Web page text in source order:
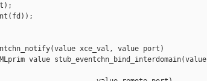
xce_val, value port)
value stub_eventchn_bind_interdomain(value